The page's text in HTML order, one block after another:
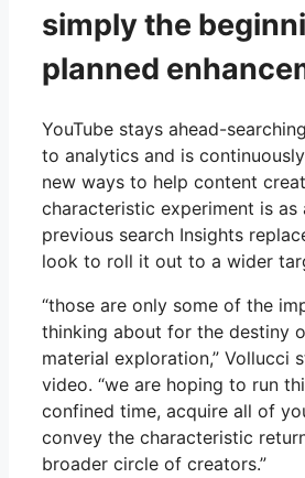
simply the
planned
YouTube stays ahead-
to analytics and is
new ways to help content
characteristic experiment is as
previous search Insights
look to roll it out to a wider
“those are only some of the
thinking about for the destiny
material exploration,” Vollucci
video. “we are hoping to run
confined time, acquire all of
convey the characteristic
broader circle of creators.”